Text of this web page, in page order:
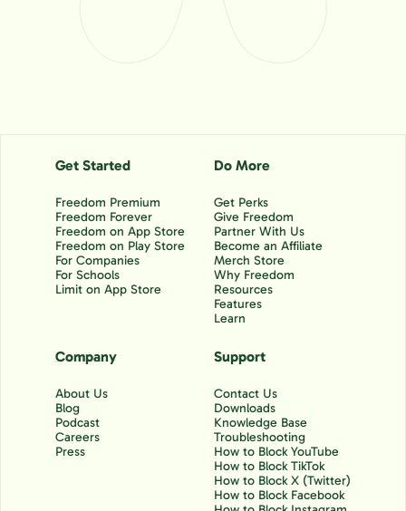
Get Started
Freedom Premium
Freedom Forever
Freedom on App Store
Freedom on Play Store
For Companies
For Schools
Limit on App Store
Do More
Get Perks
Give Freedom
Partner With Us
Become an Affiliate
Merch Store
Why Freedom
Resources
Features
Learn
Support
Contact Us
Downloads
Knowledge Base
Troubleshooting
How to Block YouTube
How to Block TikTok
How to Block X (Twitter)
How to Block Facebook
Company
About Us
Blog
Podcast
Careers
Press